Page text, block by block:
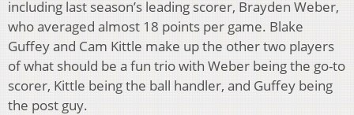
including last season’s leading scorer, Brayden Weber,
who averaged almost 18 points per game. Blake
Guffey and Cam Kittle make up the other two players
of what should be a fun trio with Weber being the go-to
scorer, Kittle being the ball handler, and Guffey being
the post guy.